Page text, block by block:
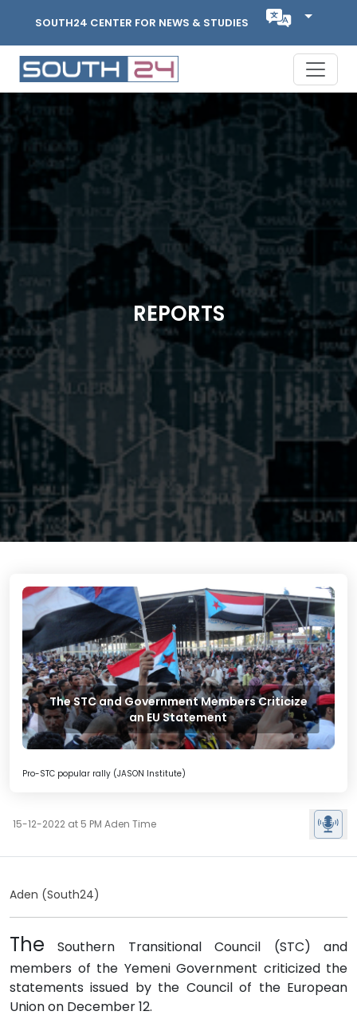
SOUTH24 CENTER FOR NEWS & STUDIES
REPORTS
The STC and Government Members Criticize
an EU Statement
Pro-STC popular rally (JASON Institute)
15-12-2022 at 5 PM Aden Time
Aden (South24)
The Southern Transitional Council (STC) and
members of the Yemeni Government criticized the
statements issued by the Council of the European
Union on December 12.